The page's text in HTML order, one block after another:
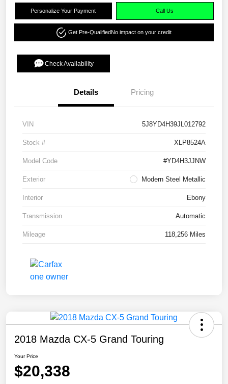
Personalize Your Payment Call Us
Get Pre-QualifiedNo impact on your credit
Check Availability
Details Pricing
VIN 5J8YD4H39JL012792
Stock # XLP8524A
Model Code #YD4H3JJNW
Exterior Modern Steel Metallic
Interior Ebony
Transmission Automatic
Mileage 118,256 Miles
2018 Mazda CX-5 Grand Touring
Your Price
$20,338